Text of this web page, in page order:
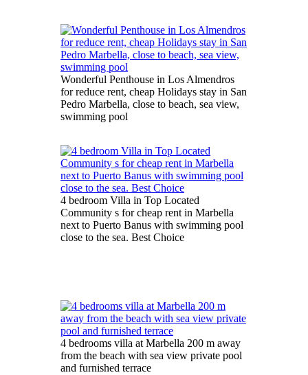
Wonderful Penthouse in Los Almendros
for reduce rent, cheap Holidays stay in San
Pedro Marbella, close to beach, sea view,
swimming pool
4 bedroom Villa in Top Located
Community s for cheap rent in Marbella
next to Puerto Banus with swimming pool
close to the sea. Best Choice
4 bedrooms villa at Marbella 200 m away
from the beach with sea view private pool
and furnished terrace